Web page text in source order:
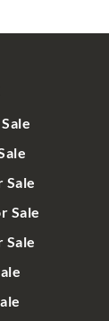
Sale
Sale
Sale